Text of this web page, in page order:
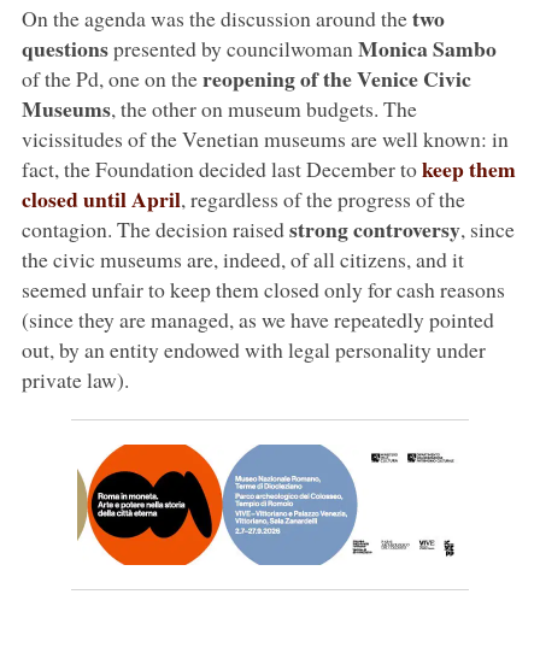
On the agenda was the discussion around thetwo
questionspresented by councilwoman Monica Sambo
of the Pd, one on thereopening of the Venice Civic
Museums, the other on museum budgets. The
vicissitudes of the Venetian museums are well known: in
fact, the Foundation decided last December tokeep them
closed until April, regardless of the progress of the
contagion. The decision raisedstrong controversy, since
the civic museums are, indeed, of all citizens, and it
seemed unfair to keep them closed only for cash reasons
(since they are managed, as we have repeatedly pointed
out, by an entity endowed with legal personality under
private law).